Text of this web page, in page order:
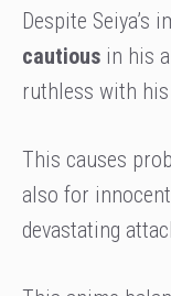
Despite Seiya’s
cautious in his
ruthless with his
This causes
also for
devastating